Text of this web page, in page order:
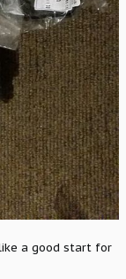
a good start for